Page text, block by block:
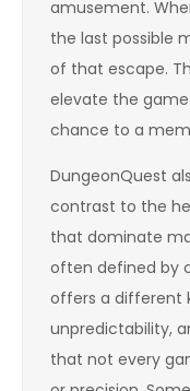
amusement.
the last possible
of that escape.
elevate the
chance to a
DungeonQuest
contrast to the
that dominate
often defined by
offers a different
unpredictability,
that not every